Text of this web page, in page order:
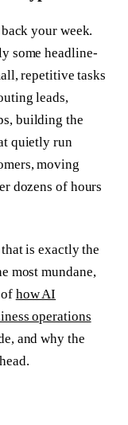
your week.
some headline-
repetitive tasks
leads,
building the
quietly run
moving
dozens of hours
is exactly the
most mundane,
how AI
operations
and why the